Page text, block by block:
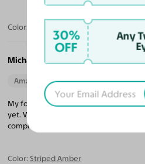
Color: Translucent Blue
Michael S.
Amazing Quality Beautiful Style
My fourth purchase from Yesglasses,
yet. Wore these Lugo frames today
compliments.
Color: Striped Amber
30%
OFF
Any